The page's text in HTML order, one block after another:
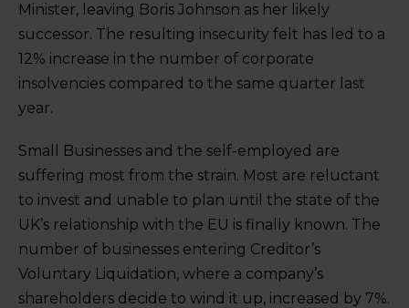
Minister, leaving Boris Johnson as her likely
successor. The resulting insecurity felt has led to a
12% increase in the number of corporate
insolvencies compared to the same quarter last
year.
Small Businesses and the self-employed are
suffering most from the strain. Most are reluctant
to invest and unable to plan until the state of the
UK’s relationship with the EU is finally known. The
number of businesses entering Creditor’s
Voluntary Liquidation, where a company’s
shareholders decide to wind it up, increased by 7%.